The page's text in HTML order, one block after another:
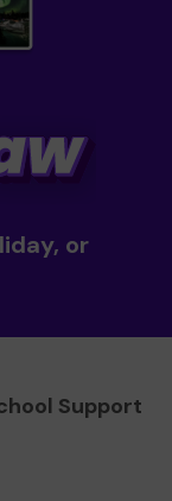
or
Support